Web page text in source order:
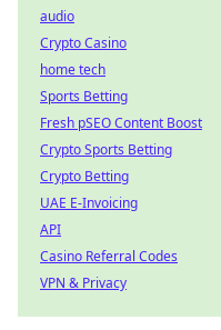
audio
Crypto Casino
home tech
Sports Betting
Fresh pSEO Content Boost
Crypto Sports Betting
Crypto Betting
UAE E-Invoicing
API
Casino Referral Codes
VPN & Privacy